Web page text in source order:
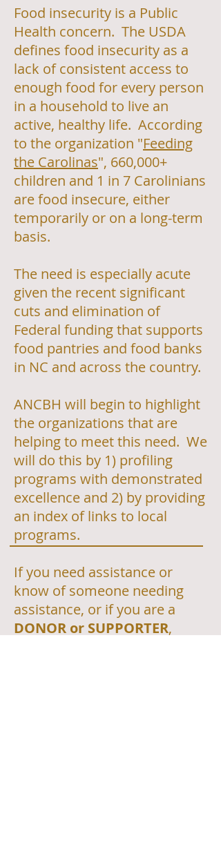
Food insecurity is a Public
Health concern. The USDA
defines food insecurity as a
lack of consistent access to
enough food for every person
in a household to live an
active, healthy life. According
to the organization "Feeding
the Carolinas", 660,000+
children and 1 in 7 Carolinians
are food insecure, either
temporarily or on a long-term
basis.
The need is especially acute
given the recent significant
cuts and elimination of
Federal funding that supports
food pantries and food banks
in NC and across the country.
ANCBH will begin to highlight
the organizations that are
helping to meet this need. We
will do this by 1) profiling
programs with demonstrated
excellence and 2) by providing
an index of links to local
programs.
If you need assistance or
know of someone needing
assistance, or if you are a
DONOR or SUPPORTER,